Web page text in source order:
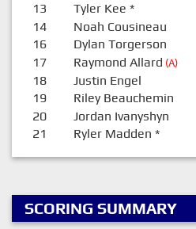
13 Tyler Kee *
14 Noah Cousineau
16 Dylan Torgerson
17 Raymond Allard (A)
18 Justin Engel
19 Riley Beauchemin
20 Jordan Ivanyshyn
21 Ryler Madden *
SCORING SUMMARY